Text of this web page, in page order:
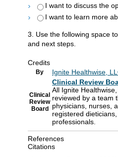
I want to discuss the
I want to learn more
3. Use the following space
and next steps.
Credits
By Ignite Healthwise,
Clinical
Review
Board
Clinical Review
All Ignite
reviewed by a team
physicians, nurses,
registered
professionals.
References
Citations